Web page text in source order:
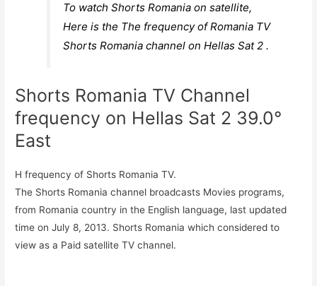
To watch Shorts Romania on satellite,
Here is the The frequency of Romania TV
Shorts Romania channel on Hellas Sat 2 .
Shorts Romania TV Channel
frequency on Hellas Sat 2 39.0°
East
H frequency of Shorts Romania TV.
The Shorts Romania channel broadcasts Movies programs,
from Romania country in the English language, last updated
time on July 8, 2013. Shorts Romania which considered to
view as a Paid satellite TV channel.